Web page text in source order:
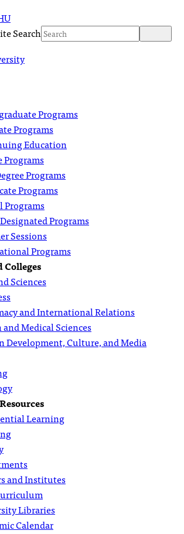
Search
Programs
Programs
Education
Programs
Programs
Programs
Programs
Sessions
Programs
Colleges
Sciences
and International Relations
Medical Sciences
Development, Culture, and Media
Learning
and Institutes
Libraries
Calendar